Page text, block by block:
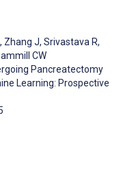
, Zhang J, Srivastava R,
CW
Pancreatectomy
Learning: Prospective